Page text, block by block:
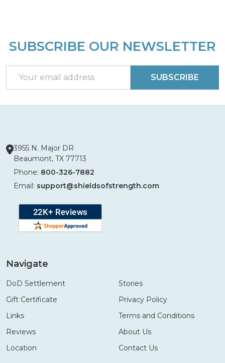
Footer
SUBSCRIBE OUR NEWSLETTER
Address
SUBSCRIBE
3955 N. Major DR
Beaumont, TX 77713
Phone: 800-326-7882
Email: support@shieldsofstrength.com
Navigate
DoD Settlement
Gift Certificate
Links
Reviews
Location
Stories
Privacy Policy
Terms and Conditions
About Us
Contact Us